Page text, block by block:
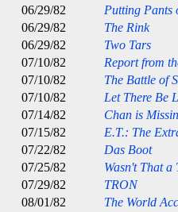
06/29/82
Putting Pants
06/29/82
The Rink
06/29/82
Two Tars
07/10/82
Report from
07/10/82
The Battle of
07/10/82
Let There Be
07/14/82
Chan is
07/15/82
E.T.: The
07/22/82
Das Boot
07/25/82
Wasn't That a
07/29/82
TRON
08/01/82
The World